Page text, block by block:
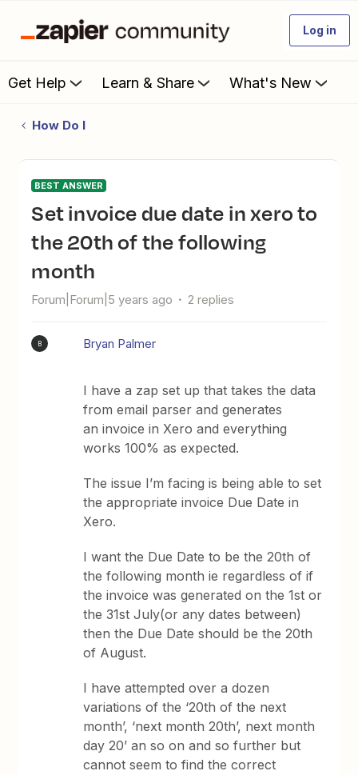
Log in
Get Help Learn & Share What's New
How Do I
BEST ANSWER
set invoice due date in xero to
the 20th of the following
month
Forum|Forum|5 years ago 2 replies
B Bryan Palmer
I have a zap set up that takes the data
from email parser and generates
an invoice in Xero and everything
works 100% as expected.
The issue I’m facing is being able to set
the appropriate invoice Due Date in
Xero.
I want the Due Date to be the 20th of
the following month ie regardless of if
the invoice was generated on the 1st or
the 31st July(or any dates between)
then the Due Date should be the 20th
of August.
I have attempted over a dozen
variations of the ‘20th of the next
month’, ‘next month 20th’, next month
day 20’ an so on and so further but
cannot seem to find the correct